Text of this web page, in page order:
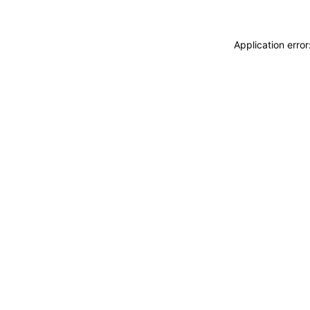
Application